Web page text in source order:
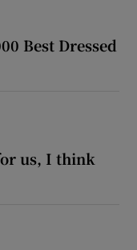
Best Dressed
us, I think